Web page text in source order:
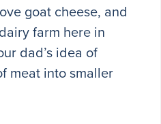
goat cheese, and
farm here in
dad’s idea of
meat into smaller